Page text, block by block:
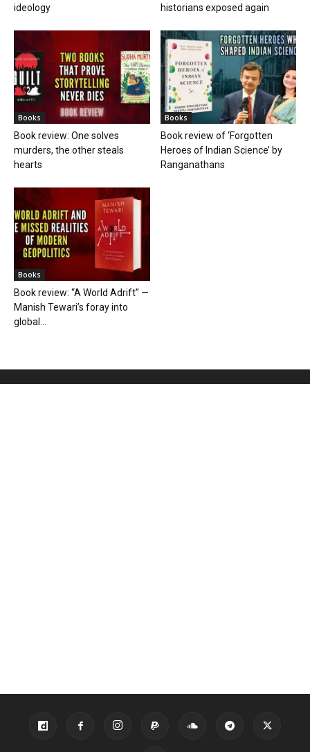
ideology
historians exposed again
Books
Book review: One solves
murders, the other steals
hearts
Books
Book review of ‘Forgotten
Heroes of Indian Science’ by
Ranganathans
Books
Book review: “A World Adrift” —
Manish Tewari’s foray into
global...